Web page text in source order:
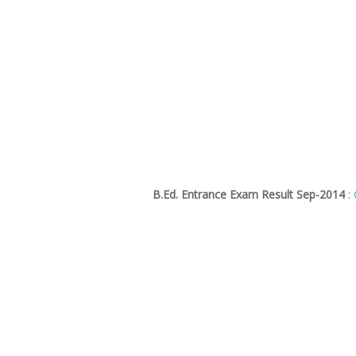
B.Ed. Entrance Exam Result Sep-2014: